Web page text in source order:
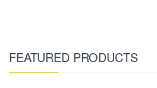
FEATURED PRODUCTS